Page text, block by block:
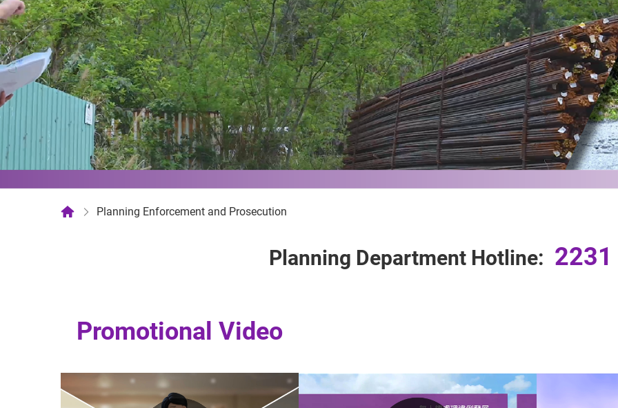
Planning Enforcement and Prosecution
Planning Department Hotline:
Promotional Video